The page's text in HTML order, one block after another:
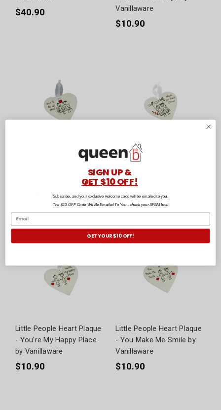
$40.90
Vanillaware
$10.90
Little People Heart Plaque
- Love Is All We Need by
Little People Heart Plaque
- Made For Each Other by
Vanillaware
$10.90
Little People Heart Plaque
- You're My Happy Place
by Vanillaware
$10.90
Little People Heart Plaque
- You Make Me Smile by
Vanillaware
$10.90
SIGN UP &
GET $10 OFF!
Subscribe, and your exclusive welcome code will be emailed to you.
The $10 OFF Code Will Be Emailed To You - check your SPAM box!
GET YOUR $10 OFF!